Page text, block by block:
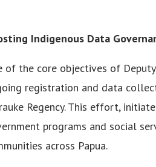
Indigenous Data
of the core objectives of
registration and data
Regency. This effort,
programs and social
across Papua.